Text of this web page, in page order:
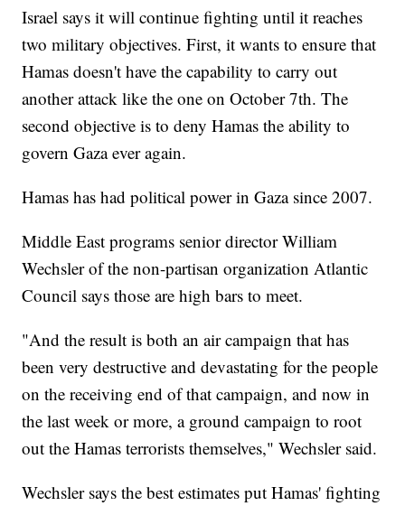
Israel says it will continue fighting until it reaches
two military objectives. First, it wants to ensure that
Hamas doesn't have the capability to carry out
another attack like the one on October 7th. The
second objective is to deny Hamas the ability to
govern Gaza ever again.
Hamas has had political power in Gaza since 2007.
Middle East programs senior director William
Wechsler of the non-partisan organization Atlantic
Council says those are high bars to meet.
"And the result is both an air campaign that has
been very destructive and devastating for the people
on the receiving end of that campaign, and now in
the last week or more, a ground campaign to root
out the Hamas terrorists themselves," Wechsler said.
Wechsler says the best estimates put Hamas' fighting